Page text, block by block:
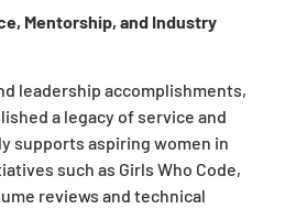
Mentorship, and Industry
leadership accomplishments,
a legacy of service and
supports aspiring women in
such as Girls Who Code,
reviews and technical